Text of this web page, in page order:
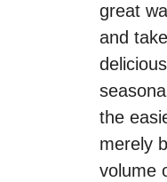
great
and
the
merely
volume